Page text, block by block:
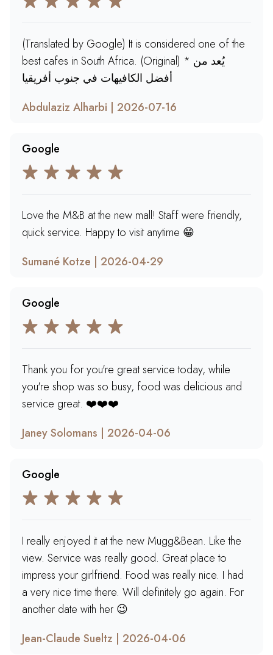
(Translated by Google) It is considered one of the
best cafes in South Africa. (Original) * يُعد من
أفضل الكافيهات في جنوب أفريقيا
Abdulaziz Alharbi | 2026-07-16
Google
Love the M&B at the new mall! Staff were friendly,
quick service. Happy to visit anytime 😁
Sumané Kotze | 2026-04-29
Google
Thank you for you're great service today, while
you're shop was so busy, food was delicious and
service great. ❤️❤️❤️
Janey Solomans | 2026-04-06
Google
I really enjoyed it at the new Mugg&Bean. Like the
view. Service was really good. Great place to
impress your girlfriend. Food was really nice. I had
a very nice time there. Will definitely go again. For
another date with her 😉
Jean-Claude Sueltz | 2026-04-06